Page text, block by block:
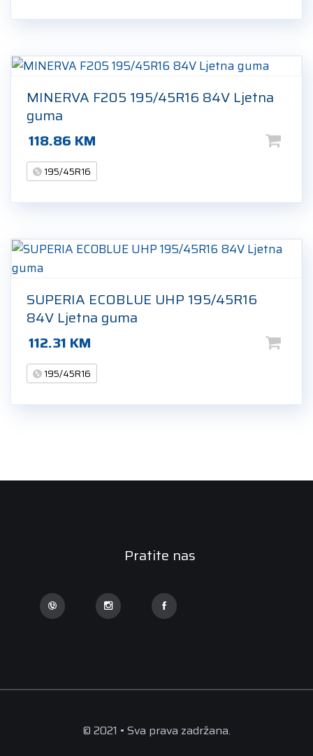
MINERVA F205 195/45R16 84V Ljetna
guma
118.86 KM
195/45R16
SUPERIA ECOBLUE UHP 195/45R16
84V Ljetna guma
112.31 KM
195/45R16
Pratite nas
© 2021 • Sva prava zadržana.